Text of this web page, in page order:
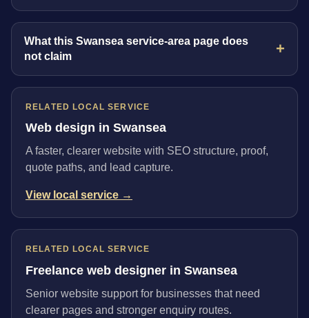
What this Swansea service-area page does
not claim
RELATED LOCAL SERVICE
Web design in Swansea
A faster, clearer website with SEO structure, proof,
quote paths, and lead capture.
View local service →
RELATED LOCAL SERVICE
Freelance web designer in Swansea
Senior website support for businesses that need
clearer pages and stronger enquiry routes.